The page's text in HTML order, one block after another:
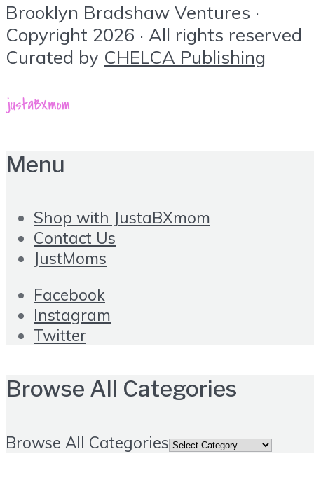
Brooklyn Bradshaw Ventures ·
Copyright 2026 · All rights reserved
Curated by CHELCA Publishing
Menu
Shop with JustaBXmom
Contact Us
JustMoms
Facebook
Instagram
Twitter
Browse All Categories
Browse All Categories